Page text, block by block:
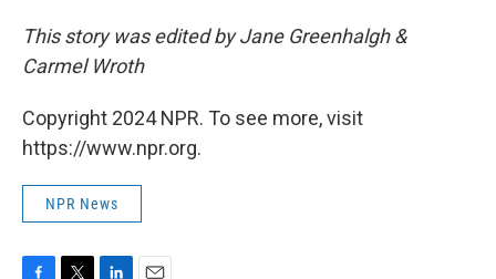
This story was edited by Jane Greenhalgh &
Carmel Wroth
Copyright 2024 NPR. To see more, visit
https://www.npr.org.
NPR News